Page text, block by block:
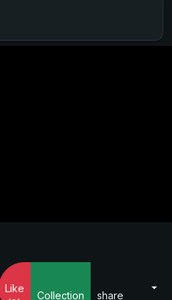
Like
Collection share